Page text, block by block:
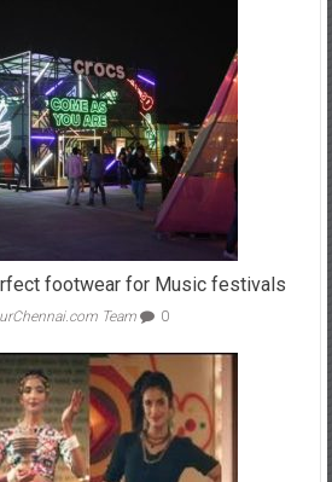
footwear for Music festivals
Team 0